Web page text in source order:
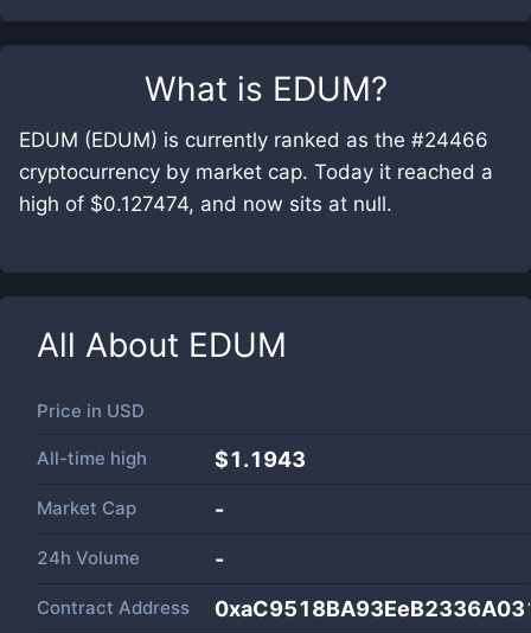
What is EDUM?
EDUM (EDUM) is currently ranked as the #24466
cryptocurrency by market cap. Today it reached a
high of $0.127474, and now sits at null.
All About EDUM
Price in USD
All-time high $1.1943
Market Cap -
24h Volume -
Contract Address